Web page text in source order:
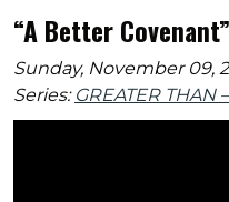
“A Better Covenant”
Sunday, November 09,
Series: GREATER